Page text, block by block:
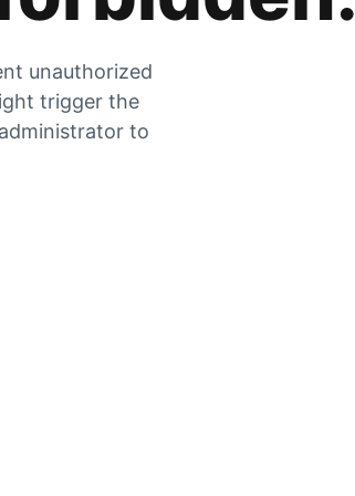
unauthorized
trigger the
to